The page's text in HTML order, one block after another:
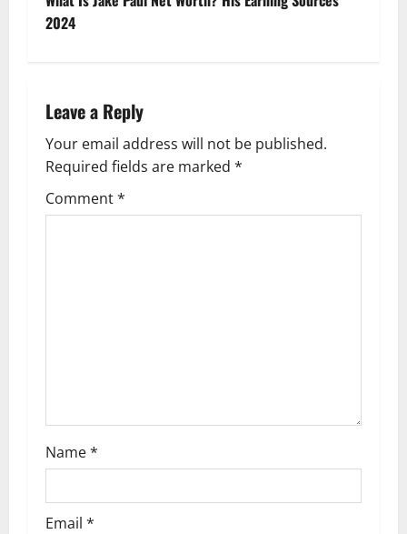
t
a
v
i
g
2024
Leave a Reply
Your email address will not be published.
Required fields are marked *
Comment*
Name*
Email *